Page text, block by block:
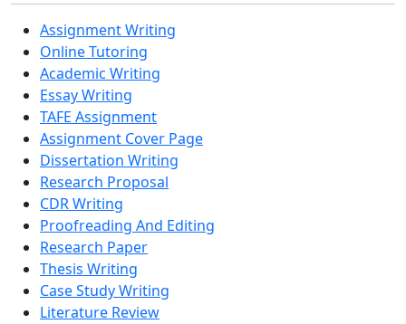
Assignment Writing
Online Tutoring
Academic Writing
Essay Writing
TAFE Assignment
Assignment Cover Page
Dissertation Writing
Research Proposal
CDR Writing
Proofreading And Editing
Research Paper
Thesis Writing
Case Study Writing
Literature Review